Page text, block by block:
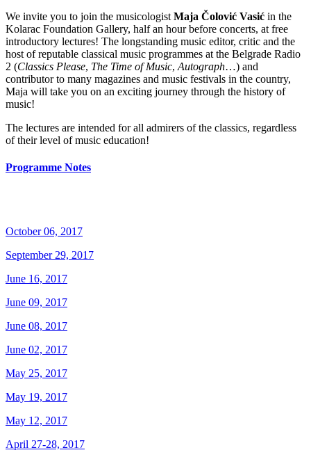
We invite you to join the musicologist Maja Čolović Vasić in the
Kolarac Foundation Gallery, half an hour before concerts, at free
introductory lectures! The longstanding music editor, critic and the
host of reputable classical music programmes at the Belgrade Radio
2 (Classics Please, The Time of Music, Autograph…) and
contributor to many magazines and music festivals in the country,
Maja will take you on an exciting journey through the history of
music!
The lectures are intended for all admirers of the classics, regardless
of their level of music education!
Programme Notes
October 06, 2017
September 29, 2017
June 16, 2017
June 09, 2017
June 08, 2017
June 02, 2017
May 25, 2017
May 19, 2017
May 12, 2017
April 27-28, 2017